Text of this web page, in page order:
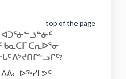
top of the page
ᑕᕆᐅᕐᓂ
ᐱᔾᔪᑎᒋᓪᓗᒋᑦ?